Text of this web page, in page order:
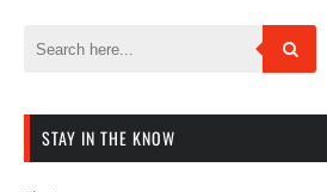
STAY IN THE KNOW